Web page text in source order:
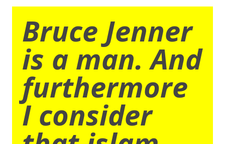
Bruce Jenner
is a man. And
furthermore
I consider